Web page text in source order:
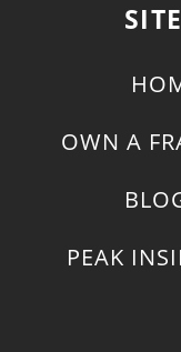
OWN A
PEAK